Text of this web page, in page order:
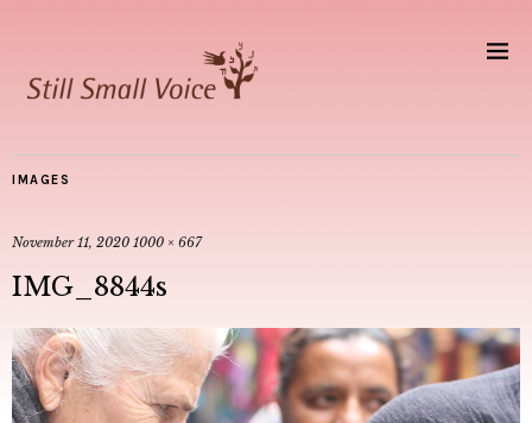
IMAGES
November 11, 2020 1000 × 667
IMG_8844s